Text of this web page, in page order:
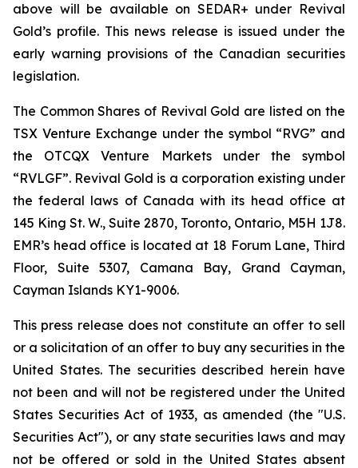
above will be available on SEDAR+ under Revival
Gold’s profile. This news release is issued under the
early warning provisions of the Canadian securities
legislation.
The Common Shares of Revival Gold are listed on the
TSX Venture Exchange under the symbol “RVG” and
the OTCQX Venture Markets under the symbol
“RVLGF”. Revival Gold is a corporation existing under
the federal laws of Canada with its head office at
145 King St. W., Suite 2870, Toronto, Ontario, M5H 1J8.
EMR’s head office is located at 18 Forum Lane, Third
Floor, Suite 5307, Camana Bay, Grand Cayman,
Cayman Islands KY1-9006.
This press release does not constitute an offer to sell
or a solicitation of an offer to buy any securities in the
United States. The securities described herein have
not been and will not be registered under the United
States Securities Act of 1933, as amended (the "U.S.
Securities Act"), or any state securities laws and may
not be offered or sold in the United States absent